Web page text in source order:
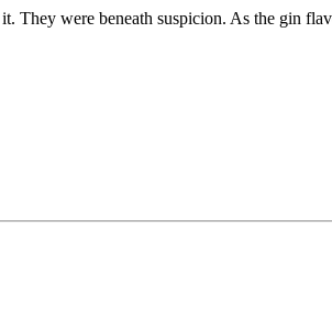
They were beneath suspicion. As the gin